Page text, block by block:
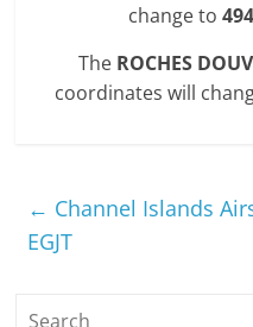
change to
The ROCHES
coordinates will
← Channel Islands
EGJT